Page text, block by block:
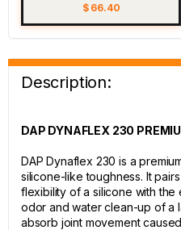
$ 66.40
Description:
DAP DYNAFLEX 230
DAP Dynaflex 230 is a
silicone-like toughness. It
flexibility of a silicone with the
odor and water clean-up of a
absorb joint movement